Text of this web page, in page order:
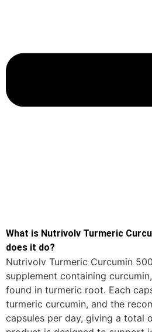
What is Nutrivolv Turmeric
does it do?
Nutrivolv Turmeric Curcumin
supplement containing
found in turmeric root. Each
turmeric curcumin, and the
capsules per day, giving a total